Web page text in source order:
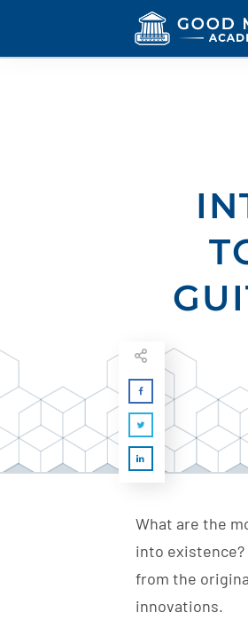
What are the
into
from the
innovations.